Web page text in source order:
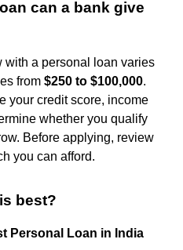
can a bank give
with a personal loan varies
from $250 to $100,000.
your credit score, income
whether you qualify
Before applying, review
you can afford.
best?
Personal Loan in India